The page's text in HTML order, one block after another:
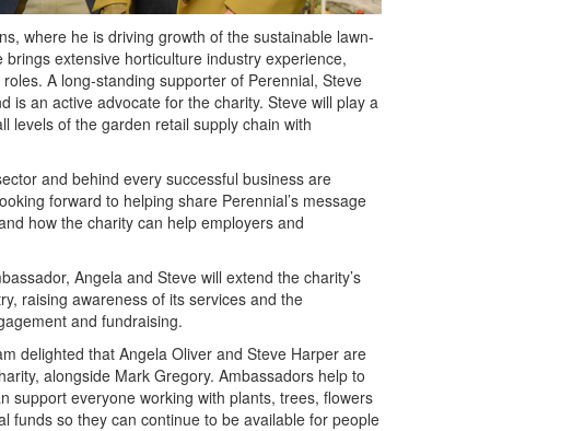
where he is driving growth of the sustainable lawn-
extensive horticulture industry experience,
A long-standing supporter of Perennial, Steve
is an active advocate for the charity. Steve will play a
levels of the garden retail supply chain with
and behind every successful business are
forward to helping share Perennial’s message
how the charity can help employers and
Angela and Steve will extend the charity’s
raising awareness of its services and the
and fundraising.
delighted that Angela Oliver and Steve Harper are
alongside Mark Gregory. Ambassadors help to
support everyone working with plants, trees, flowers
funds so they can continue to be available for people